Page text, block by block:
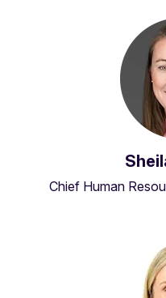
Chief Human